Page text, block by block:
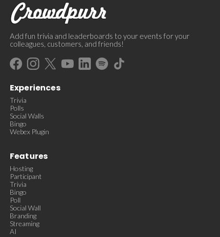
Add fun trivia and leaderboards to your events for your
colleagues, customers, and friends!
Experiences
Trivia
Polls
Social Walls
Bingo
Webex Plugin
Features
Hosting
Participant
Trivia
Bingo
Poll
Social Wall
Branding
Streaming
AI